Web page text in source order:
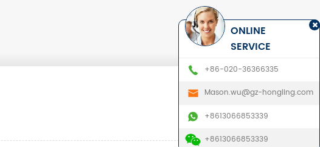
ONLINE
SERVICE
+86-020-36366335
Mason.wu@gz-hongling.com
+8613066853339
+8613066853339